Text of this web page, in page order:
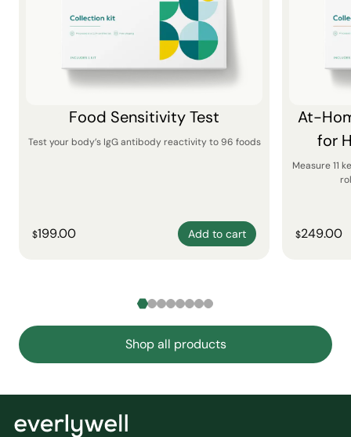
Food Sensitivity Test
Test your body’s IgG antibody reactivity to 96 foods
$199.00 Add to cart
At-
for
Measure 11
$249.00
Shop all products